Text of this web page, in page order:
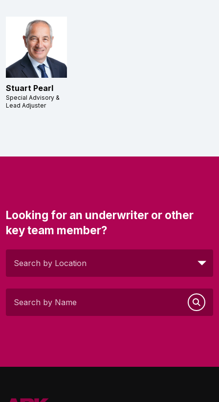
Stuart Pearl
Special Advisory &
Lead Adjuster
Looking for an underwriter or other
key team member?